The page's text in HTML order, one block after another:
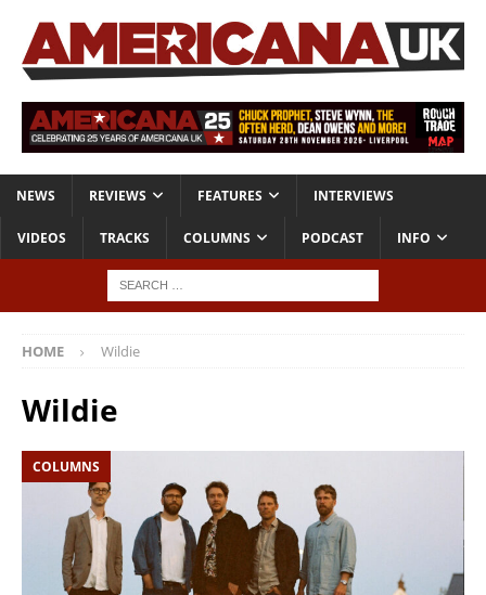
NEWS REVIEWS FEATURES INTERVIEWS
VIDEOS TRACKS COLUMNS PODCAST INFO
HOME Wildie
Wildie
COLUMNS